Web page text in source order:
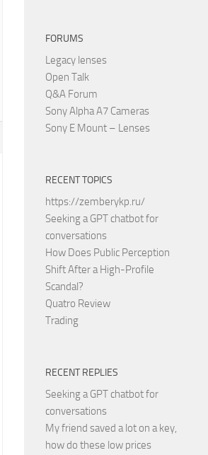
FORUMS
Legacy lenses
Open Talk
Q&A Forum
Sony Alpha A7 Cameras
Sony E Mount – Lenses
RECENT TOPICS
https://zemberykp.ru/
Seeking a GPT chatbot for
conversations
How Does Public Perception
Shift After a High-Profile
Scandal?
Quatro Review
Trading
RECENT REPLIES
Seeking a GPT chatbot for
conversations
My friend saved a lot on a key,
how do these low prices